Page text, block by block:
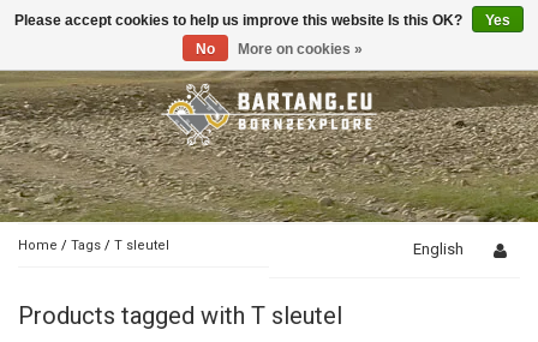
Toggle
Home / Tags / T sleutel English
Products tagged with T sleutel
Please accept cookies to help us improve this website Is this OK?
Yes
No
More on cookies »